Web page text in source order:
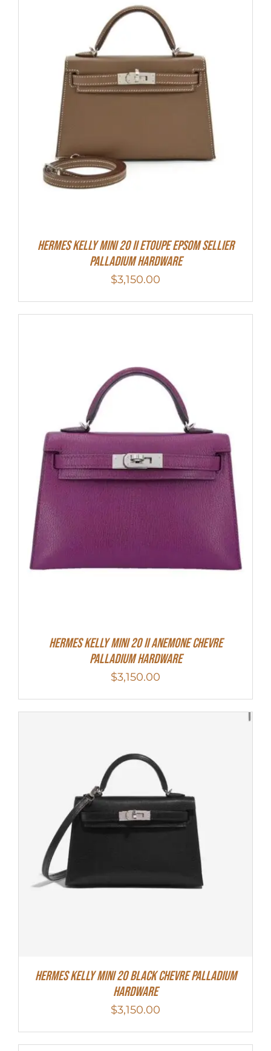
Hermes Kelly Mini 20 II Etoupe Epsom Sellier
Palladium Hardware
$3,150.00
Hermes Kelly Mini 20 II Anemone Chevre
Palladium Hardware
$3,150.00
Hermes Kelly Mini 20 Black Chevre Palladium
Hardware
$3,150.00